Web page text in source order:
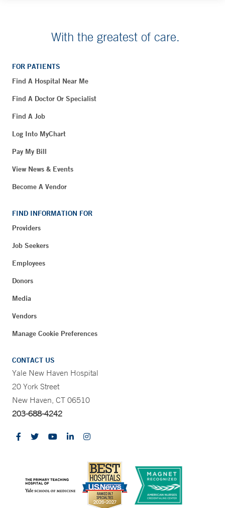
With the greatest of care.
FOR PATIENTS
Find A Hospital Near Me
Find A Doctor Or Specialist
Find A Job
Log Into MyChart
Pay My Bill
View News & Events
Become A Vendor
FIND INFORMATION FOR
Providers
Job Seekers
Employees
Donors
Media
Vendors
Manage Cookie Preferences
CONTACT US
Yale New Haven Hospital
20 York Street
New Haven, CT 06510
203-688-4242